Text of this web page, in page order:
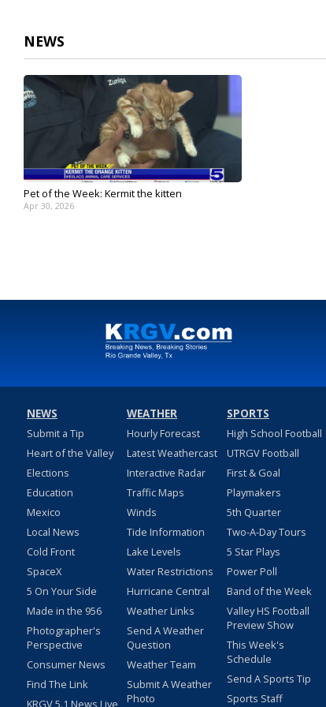
51
seconds
90%
NEWS
Pet of the Week: Kermit the kitten
Apr 30, 2026
NEWS
Submit a Tip
Heart of the Valley
Elections
Education
Mexico
Local News
Cold Front
SpaceX
5 On Your Side
Made in the 956
Photographer's
Perspective
Consumer News
Find The Link
WEATHER
Hourly Forecast
Latest Weathercast
Interactive Radar
Traffic Maps
Winds
Tide Information
Lake Levels
Water Restrictions
Hurricane Central
Weather Links
Send A Weather
Question
Weather Team
Submit A Weather
Photo
SPORTS
High School Football
UTRGV Football
First & Goal
Playmakers
5th Quarter
Two-A-Day Tours
5 Star Plays
Power Poll
Band of the Week
Valley HS Football
Preview Show
This Week's
Schedule
Send A Sports Tip
Sports Staff